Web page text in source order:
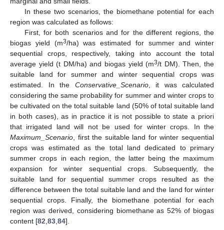
In these two scenarios, the biomethane potential for each
region was calculated as follows:
First, for both scenarios and for the different regions, the
biogas yield (m3/ha) was estimated for summer and winter
sequential crops, respectively, taking into account the total
average yield (t DM/ha) and biogas yield (m3/t DM). Then, the
suitable land for summer and winter sequential crops was
estimated. In the Conservative_Scenario, it was calculated
considering the same probability for summer and winter crops to
be cultivated on the total suitable land (50% of total suitable land
in both cases), as in practice it is not possible to state a priori
that irrigated land will not be used for winter crops. In the
Maximum_Scenario, first the suitable land for winter sequential
crops was estimated as the total land dedicated to primary
summer crops in each region, the latter being the maximum
expansion for winter sequential crops. Subsequently, the
suitable land for sequential summer crops resulted as the
difference between the total suitable land and the land for winter
sequential crops. Finally, the biomethane potential for each
region was derived, considering biomethane as 52% of biogas
content [82,83,84].